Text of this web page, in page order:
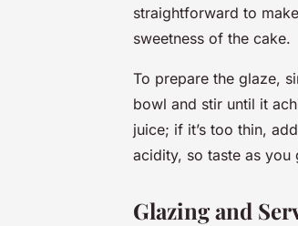
straightforward to
sweetness of the cake.
To prepare the glaze,
bowl and stir until it
juice; if it’s too thin,
acidity, so taste as
Glazing and